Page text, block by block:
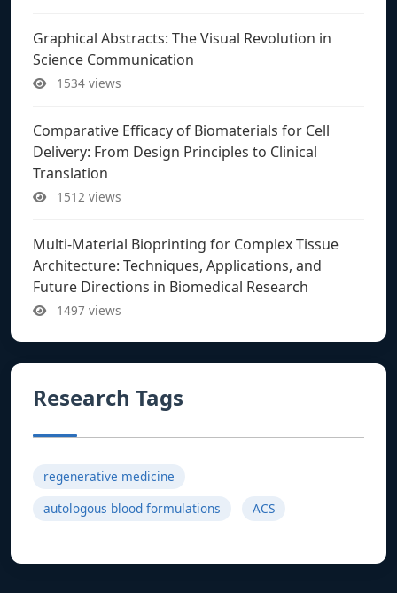
Graphical Abstracts: The Visual Revolution in
Science Communication
1534 views
Comparative Efficacy of Biomaterials for Cell
Delivery: From Design Principles to Clinical
Translation
1512 views
Multi-Material Bioprinting for Complex Tissue
Architecture: Techniques, Applications, and
Future Directions in Biomedical Research
1497 views
Research Tags
regenerative medicine
autologous blood formulations
ACS